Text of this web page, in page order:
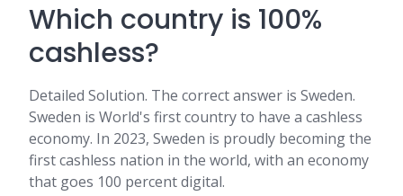
Which country is 100%
cashless?
Detailed Solution. The correct answer is Sweden.
Sweden is World's first country to have a cashless
economy. In 2023, Sweden is proudly becoming the
first cashless nation in the world, with an economy
that goes 100 percent digital.